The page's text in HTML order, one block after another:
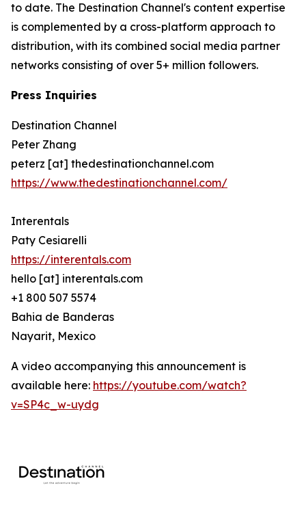
to date. The Destination Channel's content expertise
is complemented by a cross-platform approach to
distribution, with its combined social media partner
networks consisting of over 5+ million followers.
Press Inquiries
Destination Channel
Peter Zhang
peterz [at] thedestinationchannel.com
https://www.thedestinationchannel.com/
Interentals
Paty Cesiarelli
https://interentals.com
hello [at] interentals.com
+1 800 507 5574
Bahia de Banderas
Nayarit, Mexico
A video accompanying this announcement is
available here: https://youtube.com/watch?
v=SP4c_w-uydg